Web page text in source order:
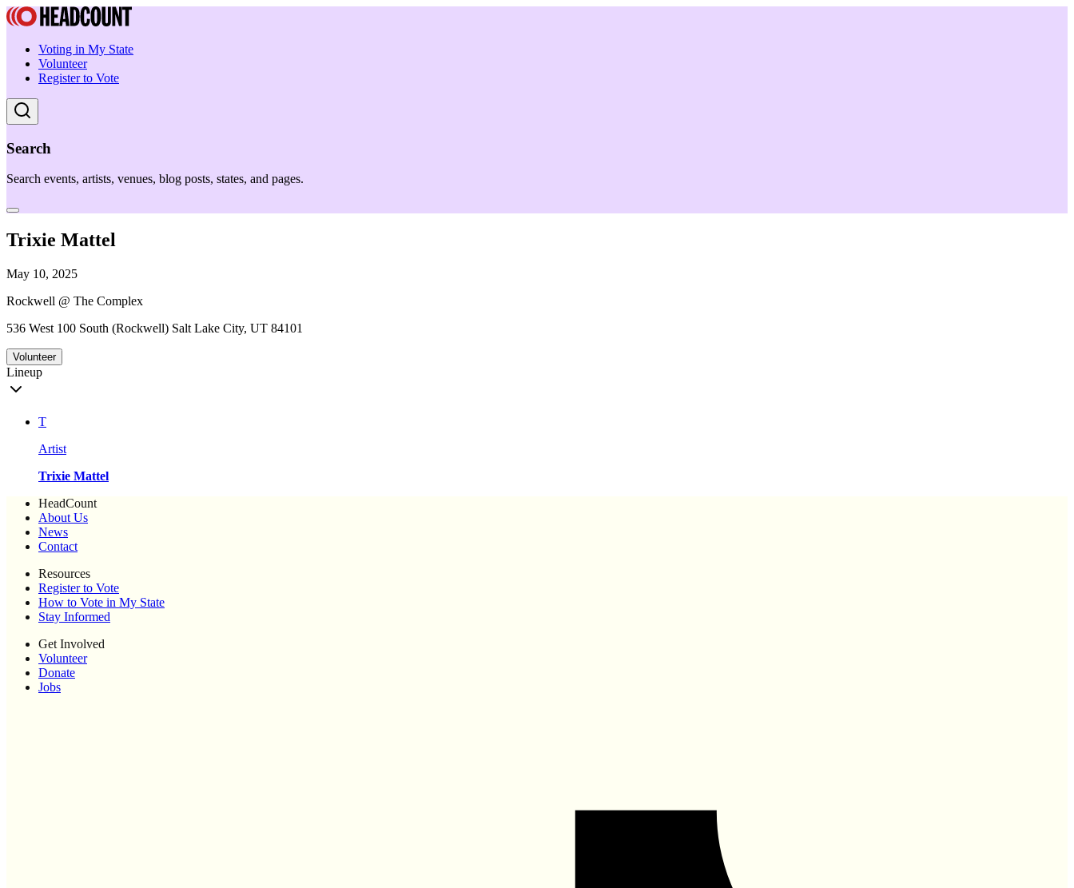
Voting in My State
Volunteer
Register to Vote
Search
Search events, artists, venues, blog posts, states, and pages.
Trixie Mattel
May 10, 2025
Rockwell @ The Complex
536 West 100 South (Rockwell) Salt Lake City, UT 84101
Volunteer
Lineup
T
Artist
Trixie Mattel
HeadCount
About Us
News
Contact
Resources
Register to Vote
How to Vote in My State
Stay Informed
Get Involved
Volunteer
Donate
Jobs